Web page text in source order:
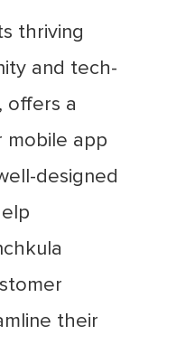
thriving
and tech-
offers a
app
designed
their